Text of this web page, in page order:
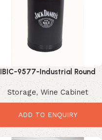
IBIC-9577-Industrial Round
Party Centerpiece
Storage, Wine Cabinet
ADD TO ENQUIRY